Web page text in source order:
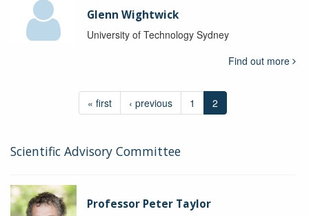
Glenn Wightwick
University of Technology Sydney
Find out more
« first ‹ previous 1 2
Scientific Advisory Committee
Professor Peter Taylor